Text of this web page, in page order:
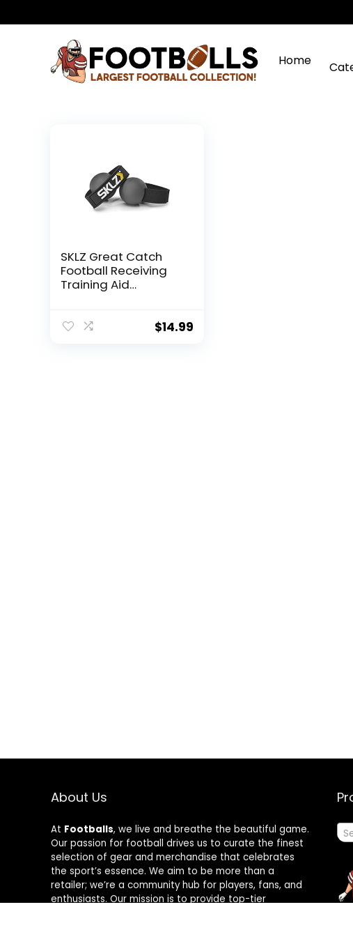
Home
SKLZ Great Catch
Football Receiving
Training Aid
$14.99
About Us
At Footballs, we live and breathe the beautiful game.
Our passion for football drives us to curate the finest
selection of gear and merchandise that celebrates
the sport’s essence. We aim to be more than a
retailer; we’re a community hub for players, fans, and
enthusiasts. Our mission is to provide top-tier